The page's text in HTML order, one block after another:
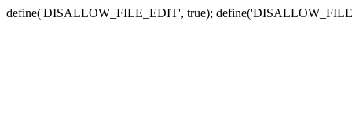
define('DISALLOW_FILE_EDIT', true);